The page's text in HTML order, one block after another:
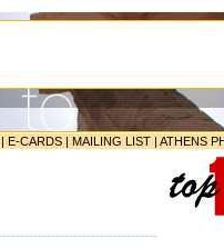
| E-CARDS | MAILING LIST | ATHENS